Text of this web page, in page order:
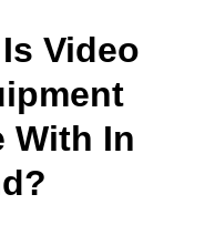
Video
With In